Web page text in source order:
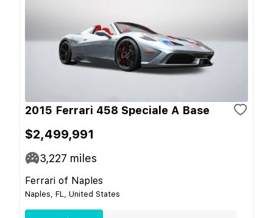
2015 Ferrari 458 Speciale A Base
$2,499,991
3,227 miles
Ferrari of Naples
Naples, FL, United States